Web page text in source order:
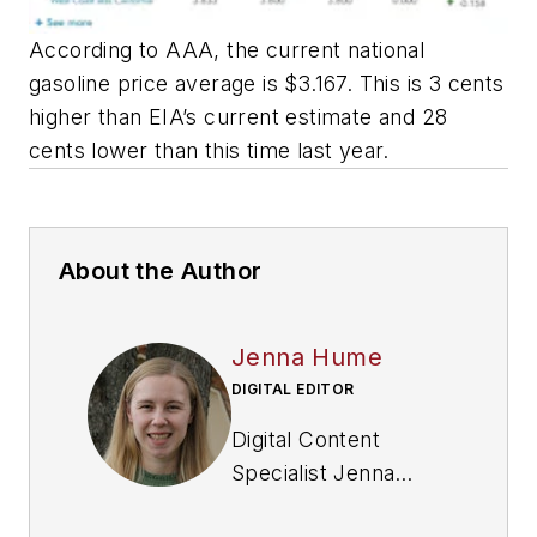
According to AAA, the current national
gasoline price average is $3.167. This is 3 cents
higher than EIA’s current estimate and 28
cents lower than this time last year.
About the Author
Jenna Hume
DIGITAL EDITOR
Digital Content
Specialist Jenna